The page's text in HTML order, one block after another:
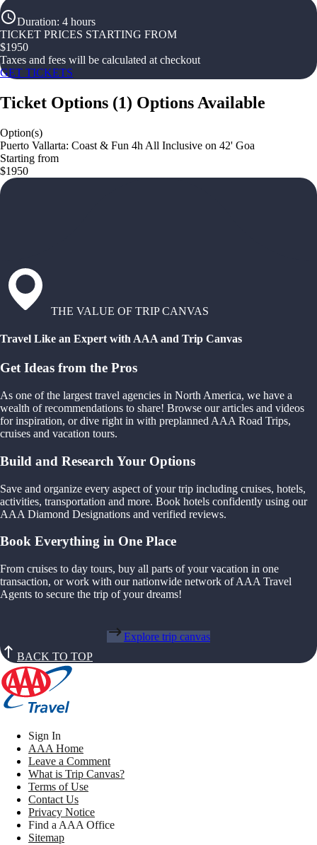
Duration: 4 hours
TICKET PRICES STARTING FROM
$1950
Taxes and fees will be calculated at checkout
GET TICKETS
Ticket Options (1) Options Available
Option(s)
Puerto Vallarta: Coast & Fun 4h All Inclusive on 42' Goa
Starting from
$1950
THE VALUE OF TRIP CANVAS
Travel Like an Expert with AAA and Trip Canvas
Get Ideas from the Pros
As one of the largest travel agencies in North America, we have a
wealth of recommendations to share! Browse our articles and videos
for inspiration, or dive right in with preplanned AAA Road Trips,
cruises and vacation tours.
Build and Research Your Options
Save and organize every aspect of your trip including cruises, hotels,
activities, transportation and more. Book hotels confidently using our
AAA Diamond Designations and verified reviews.
Book Everything in One Place
From cruises to day tours, buy all parts of your vacation in one
transaction, or work with our nationwide network of AAA Travel
Agents to secure the trip of your dreams!
Explore trip canvas
BACK TO TOP
Sign In
AAA Home
Leave a Comment
What is Trip Canvas?
Terms of Use
Contact Us
Privacy Notice
Find a AAA Office
Sitemap